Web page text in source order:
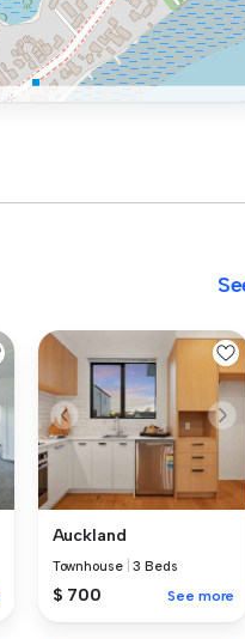
Auckland
Townhouse |3 Beds
$ 700 See more